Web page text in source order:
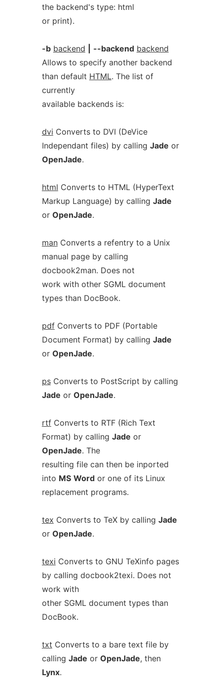
the backend's type: html
or print).
-b backend --backend backend
Allows to specify another backend
than default HTML. The list of
currently
available backends is:
dvi Converts to DVI (DeVice
Independant files) by calling Jade or
OpenJade.
html Converts to HTML (HyperText
Markup Language) by calling Jade
or OpenJade.
manConverts a refentry to a Unix
manual page by calling
docbook2man. Does not
work with other SGML document
types than DocBook.
pdfConverts to PDF (Portable
Document Format) by calling Jade
or OpenJade.
psConverts to PostScript by calling
Jade or OpenJade.
rtfConverts to RTF (Rich Text
Format) by calling Jade or
OpenJade. The
resulting file can then be inported
into MS Wordor one of its Linux
replacement programs.
tex Converts to TeX by calling Jade
or OpenJade.
texi Converts to GNU TeXinfo pages
by calling docbook2texi. Does not
work with
other SGML document types than
DocBook.
txt Converts to a bare text file by
calling Jade or OpenJade, then
Lynx.